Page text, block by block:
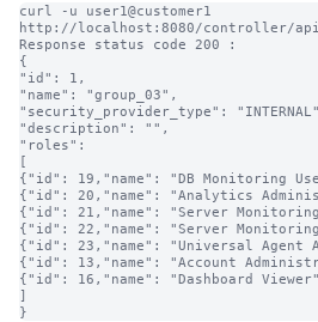
curl -u user1@customer1
http://localhost:8080/controller/
Response status code 200 :
{
"id": 1,
"name": "group_03",
"security_provider_type": "INTERNAL"
"description": "",
"roles":
[
{"id": 19,"name": "DB Monitoring
{"id": 20,"name": "Analytics
{"id": 21,"name": "Server
{"id": 22,"name": "Server
{"id": 23,"name": "Universal Agent
{"id": 13,"name": "Account
{"id": 16,"name": "Dashboard
]
}